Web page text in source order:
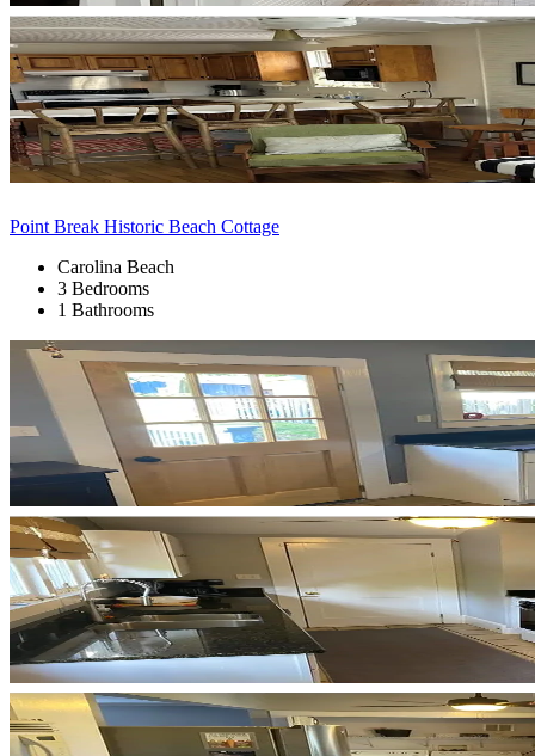
Point Break Historic Beach Cottage
Carolina Beach
3 Bedrooms
1 Bathrooms